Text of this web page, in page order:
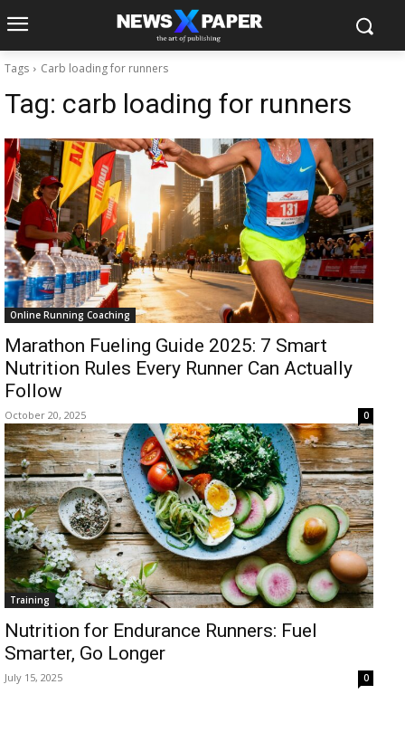
Tags Carb loading for runners
Tag: carb loading for runners
Online Running Coaching
Marathon Fueling Guide 2025: 7 Smart
Nutrition Rules Every Runner Can Actually
Follow
October 20, 2025 0
Training
Nutrition for Endurance Runners: Fuel
Smarter, Go Longer
July 15, 2025 0